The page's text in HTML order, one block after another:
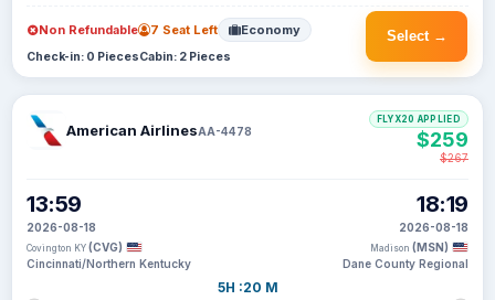
Select →
Non Refundable 7 Seat Left Economy
Check-in: 0 PiecesCabin: 2 Pieces
American AirlinesAA-4478
13:59
2026-08-18
Covington KY (CVG)
Cincinnati/Northern Kentucky
5H :20 M
18:19
2026-08-18
Madison (MSN)
Dane County Regional
FLYX20 APPLIED
$259
$267